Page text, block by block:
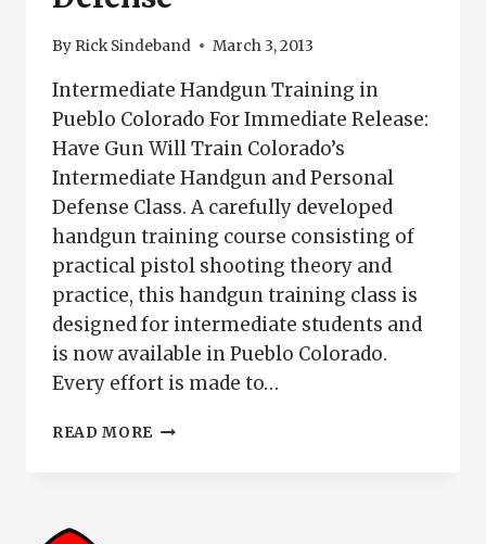
By Rick Sindeband March 3, 2013
Intermediate Handgun Training in
Pueblo Colorado For Immediate Release:
Have Gun Will Train Colorado’s
Intermediate Handgun and Personal
Defense Class. A carefully developed
handgun training course consisting of
practical pistol shooting theory and
practice, this handgun training class is
designed for intermediate students and
is now available in Pueblo Colorado.
Every effort is made to…
READ MORE INTERMEDIATE